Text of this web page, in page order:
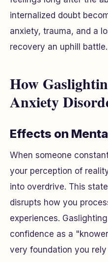
internalized doubt
anxiety, trauma, and a
recovery an uphill battle.
How
Anxiety
Effects on
When someone
your perception of
into overdrive. This
disrupts how you
experiences.
confidence as a
very foundation you